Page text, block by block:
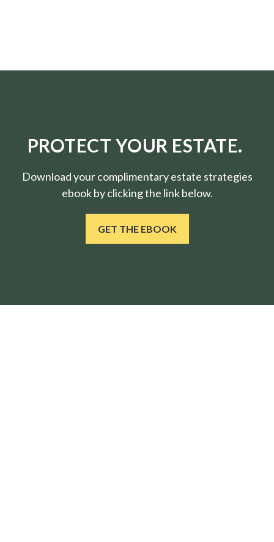
PROTECT YOUR ESTATE.
Download your complimentary estate strategies
ebook by clicking the link below.
GET THE EBOOK